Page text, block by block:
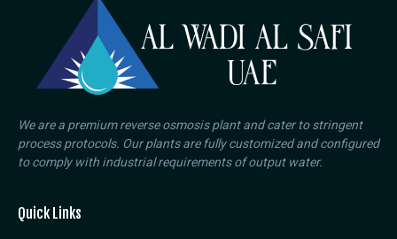
We are a premium reverse osmosis plant and cater to stringent
process protocols. Our plants are fully customized and configured
to comply with industrial requirements of output water.
Quick Links